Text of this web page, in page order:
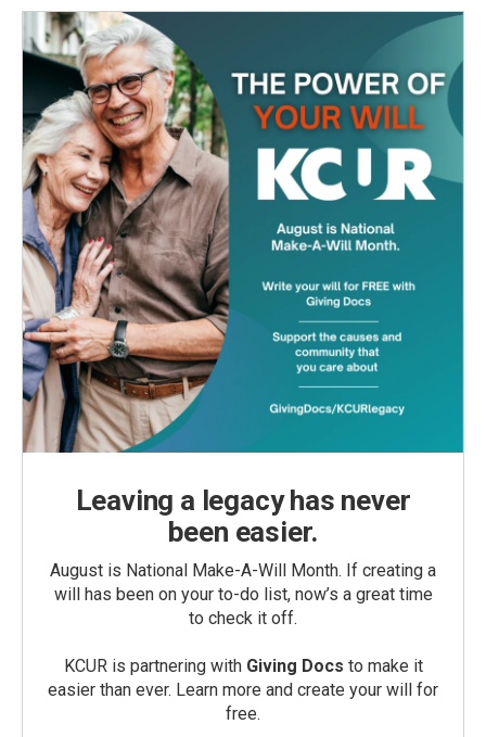
Leaving a legacy has never
been easier.
August is National Make-A-Will Month. If creating a
will has been on your to-do list, now’s a great time
to check it off.
KCUR is partnering with Giving Docs to make it
easier than ever. Learn more and create your will for
free.